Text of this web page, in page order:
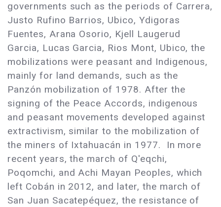
governments such as the periods of Carrera,
Justo Rufino Barrios, Ubico, Ydigoras
Fuentes, Arana Osorio, Kjell Laugerud
Garcia, Lucas Garcia, Rios Mont, Ubico, the
mobilizations were peasant and Indigenous,
mainly for land demands, such as the
Panzón mobilization of 1978. After the
signing of the Peace Accords, indigenous
and peasant movements developed against
extractivism, similar to the mobilization of
the miners of Ixtahuacán in 1977. In more
recent years, the march of Q'eqchi,
Poqomchi, and Achi Mayan Peoples, which
left Cobán in 2012, and later, the march of
San Juan Sacatepéquez, the resistance of